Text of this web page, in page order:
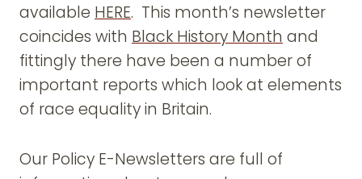
available HERE. This month’s newsletter
coincides with Black History Month and
fittingly there have been a number of
important reports which look at elements
of race equality in Britain.
Our Policy E-Newsletters are full of